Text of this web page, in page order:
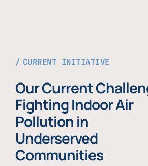
CURRENT INITIATIVE
Our Current
Fighting Indoor Air
Pollution in
Underserved
Communities